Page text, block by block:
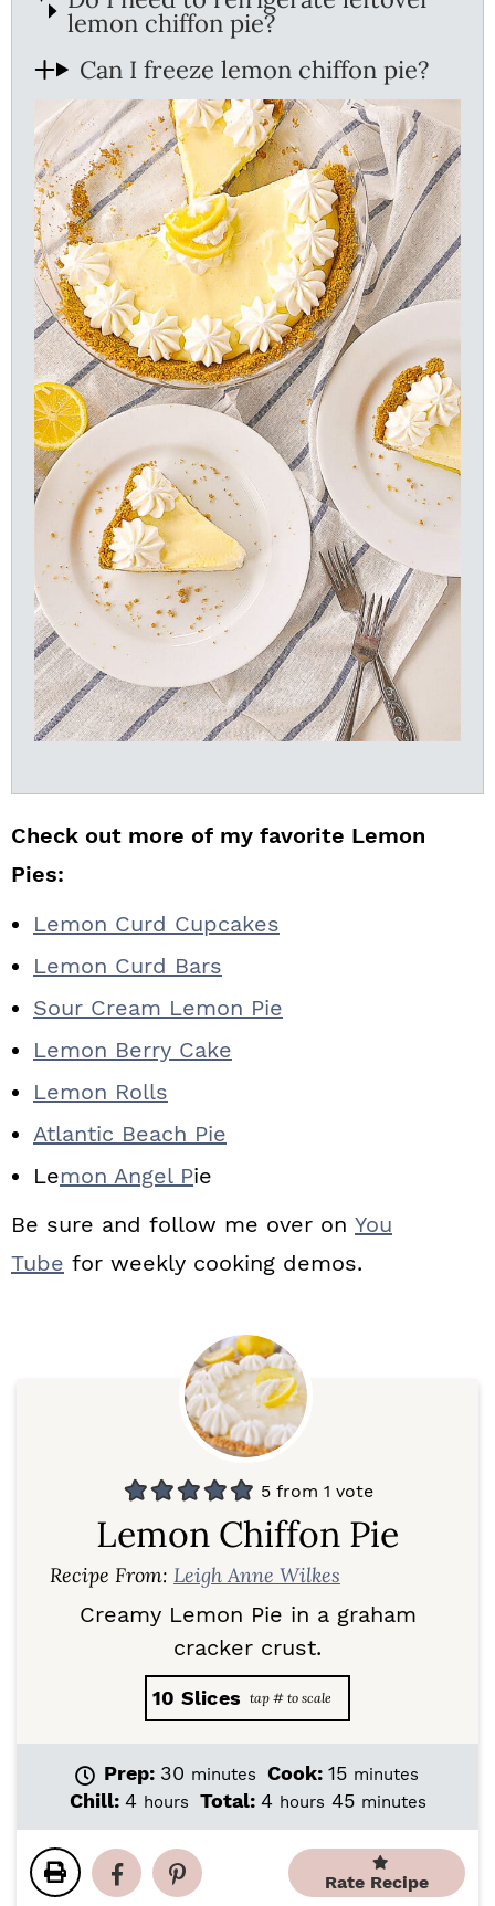
lemon chiffon pie?
Can I freeze lemon chiffon pie?
Check out more of my favorite Lemon
Pies:
Lemon Curd Cupcakes
Lemon Curd Bars
Sour Cream Lemon Pie
Lemon Berry Cake
Lemon Rolls
Atlantic Beach Pie
Lemon Angel Pie
Be sure and follow me over on You
Tube for weekly cooking demos.
5from 1 vote
Lemon Chiffon Pie
Recipe From: Leigh Anne Wilkes
Creamy Lemon Pie in a graham
cracker crust.
10 Slices
Prep: 30 m
i
t
e
minutes Cook: 15m
i
e
minutes
Chill: 4h
r
s
hours Total: 4hhours 45m
n
t
minutes
Rate Recipe